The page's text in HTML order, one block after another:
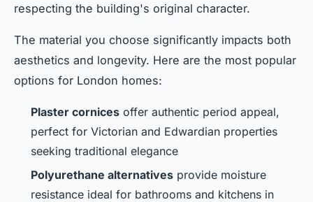
respecting the building's original character.
The material you choose significantly impacts both
aesthetics and longevity. Here are the most popular
options for London homes:
Plaster cornices offer authentic period appeal,
perfect for Victorian and Edwardian properties
seeking traditional elegance
Polyurethane alternatives provide moisture
resistance ideal for bathrooms and kitchens in